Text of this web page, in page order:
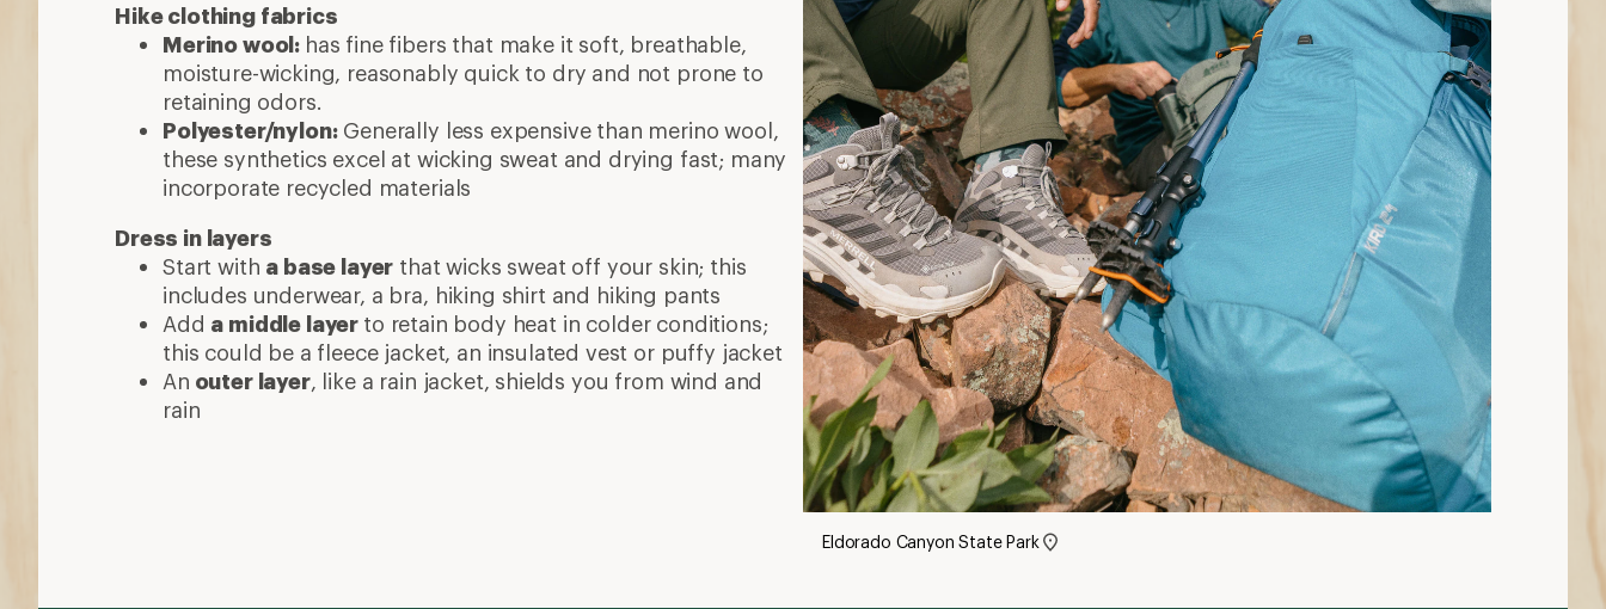
Hike clothing fabrics
Merino wool: has fine fibers that make it soft, breathable,
moisture-wicking, reasonably quick to dry and not prone to
retaining odors.
Polyester/nylon:Generally less expensive than merino wool,
these synthetics excel at wicking sweat and drying fast; many
incorporate recycled materials
Dress in layers
Start with a base layer that wicks sweat off your skin; this
includes underwear, a bra, hiking shirt and hiking pants
Add a middle layer to retain body heat in colder conditions;
this could be a fleece jacket, an insulated vest or puffy jacket
An outer layer, like a rain jacket, shields you from wind and
rain
Eldorado Canyon State Park